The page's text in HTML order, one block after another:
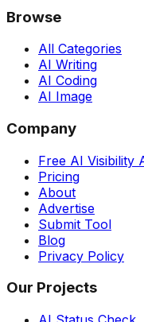
Browse
All Categories
AI Writing
AI Coding
AI Image
Company
Free AI Visibility
Pricing
About
Advertise
Submit Tool
Blog
Privacy Policy
Our Projects